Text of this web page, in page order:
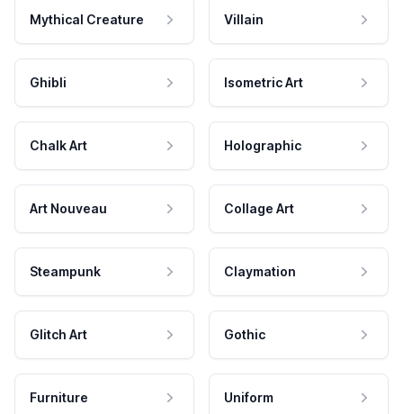
Mythical Creature Villain
Ghibli Isometric Art
Chalk Art Holographic
Art Nouveau Collage Art
Steampunk Claymation
Glitch Art Gothic
Furniture Uniform